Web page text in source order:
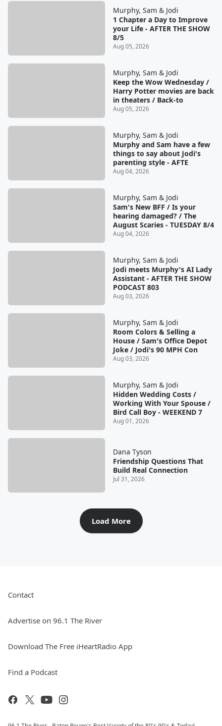
Murphy, Sam & Jodi
1 Chapter a Day to Improve
your Life - AFTER THE SHOW
8/5
Aug 05, 2026
Murphy, Sam & Jodi
Keep the Wow Wednesday /
Harry Potter movies are back
in theaters / Back-to
Aug 05, 2026
Murphy, Sam & Jodi
Murphy and Sam have a few
things to say about Jodi's
parenting style - AFTE
Aug 04, 2026
Murphy, Sam & Jodi
Sam's New BFF / Is your
hearing damaged? / The
August Scaries - TUESDAY 8/4
Aug 04, 2026
Murphy, Sam & Jodi
Jodi meets Murphy's AI Lady
Assistant - AFTER THE SHOW
PODCAST 803
Aug 03, 2026
Murphy, Sam & Jodi
Room Colors & Selling a
House / Sam's Office Depot
Joke / Jodi's 90 MPH Con
Aug 03, 2026
Murphy, Sam & Jodi
Hidden Wedding Costs /
Working With Your Spouse /
Bird Call Boy - WEEKEND 7
Aug 01, 2026
Dana Tyson
Friendship Questions That
Build Real Connection
Jul 31, 2026
Load More
Contact
Advertise on 96.1 The River
Download The Free iHeartRadio App
Find a Podcast